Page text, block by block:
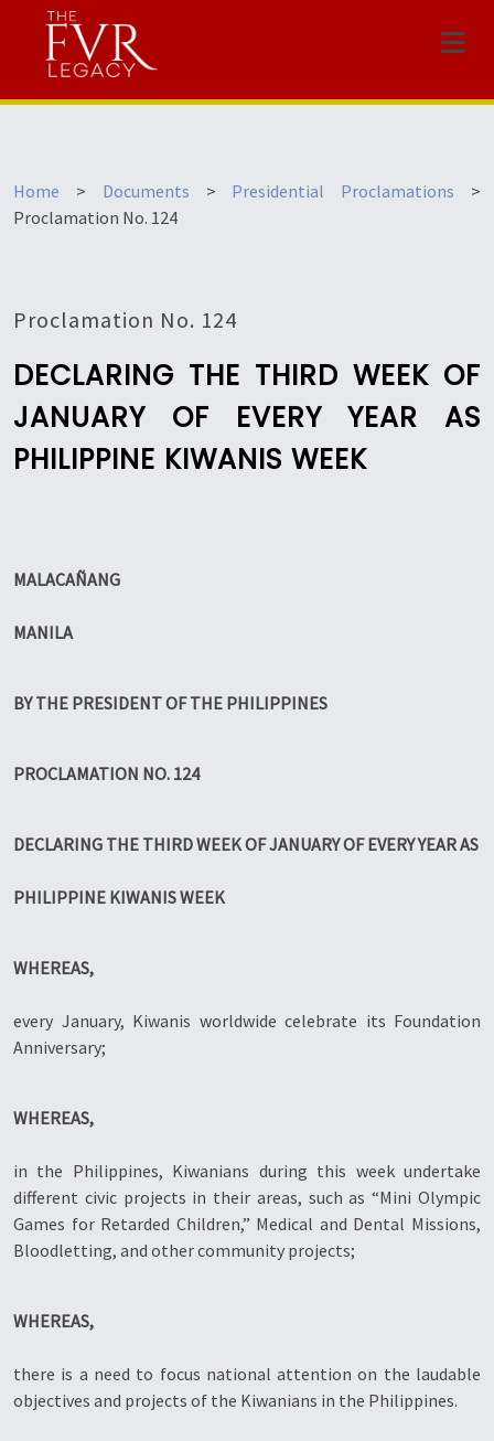
Menu
Home > Documents > Presidential Proclamations >
Proclamation No. 124
Proclamation No. 124
DECLARING THE THIRD WEEK OF
JANUARY OF EVERY YEAR AS
PHILIPPINE KIWANIS WEEK
MALACAÑANG
MANILA
BY THE PRESIDENT OF THE PHILIPPINES
PROCLAMATION NO. 124
DECLARING THE THIRD WEEK OF JANUARY OF EVERY YEAR AS
PHILIPPINE KIWANIS WEEK
WHEREAS,
every January, Kiwanis worldwide celebrate its Foundation
Anniversary;
WHEREAS,
in the Philippines, Kiwanians during this week undertake
different civic projects in their areas, such as “Mini Olympic
Games for Retarded Children,” Medical and Dental Missions,
Bloodletting, and other community projects;
WHEREAS,
there is a need to focus national attention on the laudable
objectives and projects of the Kiwanians in the Philippines.